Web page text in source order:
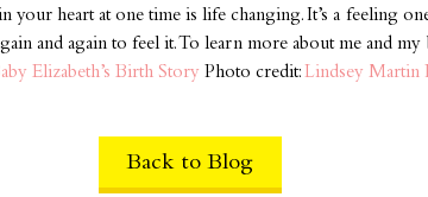
your heart at one time is life changing. It’s a feeling
and again to feel it. To learn more about me and
Elizabeth’s Birth Story Photo credit: Lindsey Martin
Back to Blog